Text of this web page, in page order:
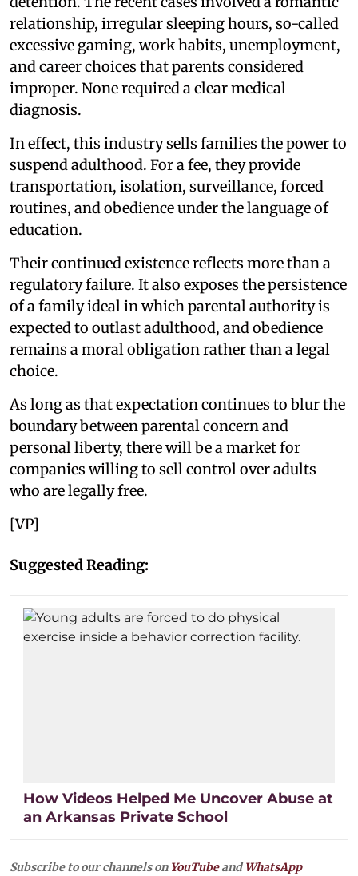
relationship, irregular sleeping hours, so-called
excessive gaming, work habits, unemployment,
and career choices that parents considered
improper. None required a clear medical
diagnosis.
In effect, this industry sells families the power to
suspend adulthood. For a fee, they provide
transportation, isolation, surveillance, forced
routines, and obedience under the language of
education.
Their continued existence reflects more than a
regulatory failure. It also exposes the persistence
of a family ideal in which parental authority is
expected to outlast adulthood, and obedience
remains a moral obligation rather than a legal
choice.
As long as that expectation continues to blur the
boundary between parental concern and
personal liberty, there will be a market for
companies willing to sell control over adults
who are legally free.
[VP]
Suggested Reading:
How Videos Helped Me Uncover Abuse at
an Arkansas Private School
Subscribe to our channels on YouTubeandWhatsApp